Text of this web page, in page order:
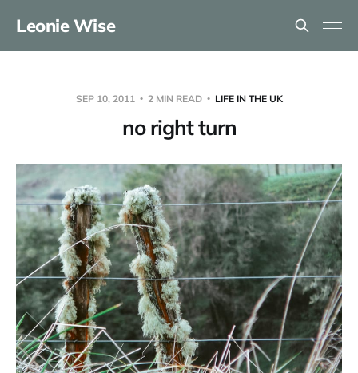
Leonie Wise
SEP 10, 2011 2 MIN READ LIFE IN THE UK
no right turn